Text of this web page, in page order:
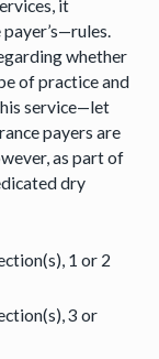
it
whether
of practice and
service—let
payers are
as part of
dry
1 or 2
3 or